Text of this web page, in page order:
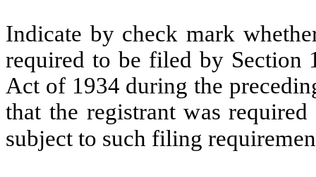
Indicate by check mark
required to be filed by Section
Act of 1934 during the
that the registrant was
subject to such filing